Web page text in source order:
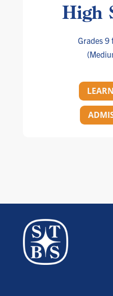
High
Grades 9